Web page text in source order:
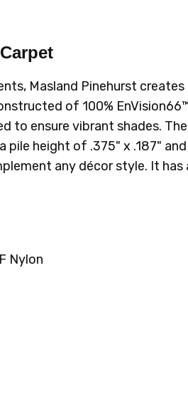
great quality
Masland Pinehurst
of 100%
to ensure vibrant shades.
height of .375" x .187"
any décor style. It
Nylon